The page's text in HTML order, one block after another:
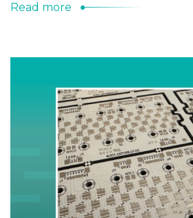
Read more